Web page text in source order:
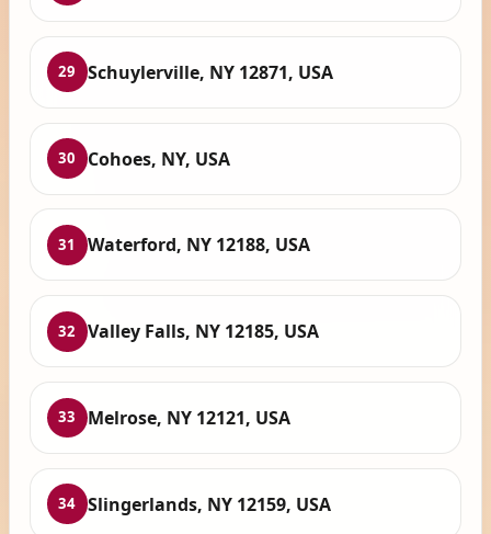
29 Schuylerville, NY 12871, USA
30 Cohoes, NY, USA
31 Waterford, NY 12188, USA
32 Valley Falls, NY 12185, USA
33 Melrose, NY 12121, USA
34 Slingerlands, NY 12159, USA